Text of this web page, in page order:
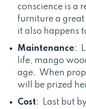
conscience is a
furniture a
it also happens
Maintenance:
life, mango
age. When
will be prized
Cost: Last but